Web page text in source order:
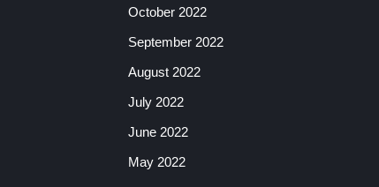
October 2022
September 2022
August 2022
July 2022
June 2022
May 2022